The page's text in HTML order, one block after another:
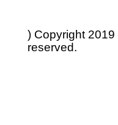
) Copyright 2019
reserved.